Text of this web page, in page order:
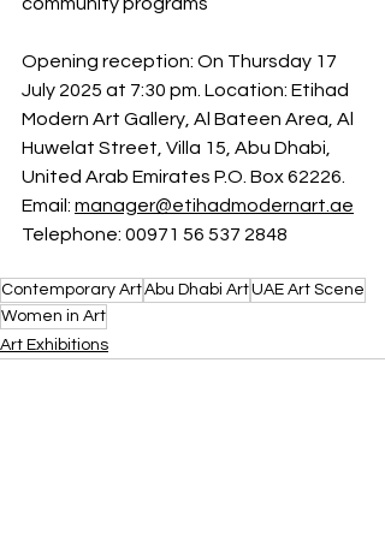
community programs
Opening reception: On Thursday 17
July 2025 at 7:30 pm. Location: Etihad
Modern Art Gallery, Al Bateen Area, Al
Huwelat Street, Villa 15, Abu Dhabi,
United Arab Emirates P.O. Box 62226.
Email: manager@etihadmodernart.ae
Telephone: 00971 56 537 2848
Contemporary ArtAbu Dhabi ArtUAE Art Scene
Women in Art
Art Exhibitions